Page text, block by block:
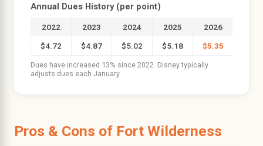
Annual Dues History (per point)
2022 2023 2024 2025
2026
$4.72
$4.87 $5.02 $5.18 $5.35
Dues have increased 13% since 2022. Disney typically
adjusts dues each January.
Pros & Cons of Fort Wilderness